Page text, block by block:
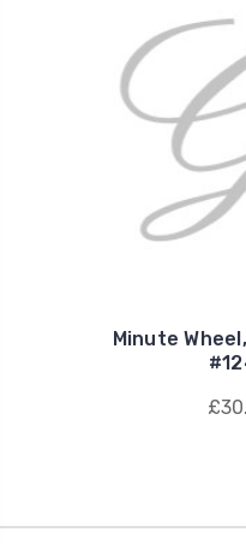
Minute